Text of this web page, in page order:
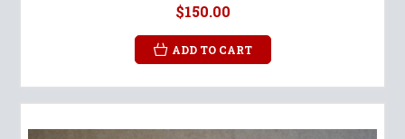
$150.00
ADD TO CART